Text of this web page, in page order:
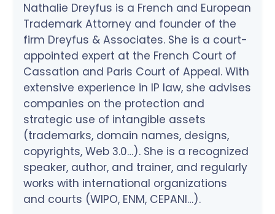
Nathalie Dreyfus is a French and European
Trademark Attorney and founder of the
firm Dreyfus & Associates. She is a court-
appointed expert at the French Court of
Cassation and Paris Court of Appeal. With
extensive experience in IP law, she advises
companies on the protection and
strategic use of intangible assets
(trademarks, domain names, designs,
copyrights, Web 3.0…). She is a recognized
speaker, author, and trainer, and regularly
works with international organizations
and courts (WIPO, ENM, CEPANI…).